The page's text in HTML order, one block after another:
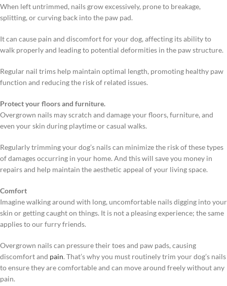
When left untrimmed, nails grow excessively, prone to breakage,
splitting, or curving back into the paw pad.
It can cause pain and discomfort for your dog, affecting its ability to
walk properly and leading to potential deformities in the paw structure.
Regular nail trims help maintain optimal length, promoting healthy paw
function and reducing the risk of related issues.
Protect your floors and furniture.
Overgrown nails may scratch and damage your floors, furniture, and
even your skin during playtime or casual walks.
Regularly trimming your dog’s nails can minimize the risk of these types
of damages occurring in your home. And this will save you money in
repairs and help maintain the aesthetic appeal of your living space.
Comfort
Imagine walking around with long, uncomfortable nails digging into your
skin or getting caught on things. It is not a pleasing experience; the same
applies to our furry friends.
Overgrown nails can pressure their toes and paw pads, causing
discomfort and pain. That’s why you must routinely trim your dog’s nails
to ensure they are comfortable and can move around freely without any
pain.